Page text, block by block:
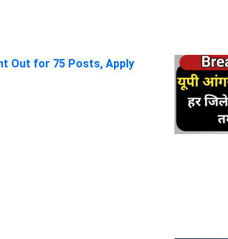
Out for 75 Posts, Apply